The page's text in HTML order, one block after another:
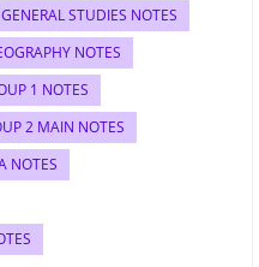
GENERAL STUDIES NOTES
NOTES
1 NOTES
2 MAIN NOTES
NOTES